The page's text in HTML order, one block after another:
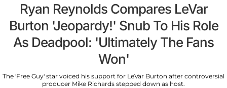
Ryan Reynolds Compares LeVar
Burton 'Jeopardy!' Snub To His Role
As Deadpool: 'Ultimately The Fans
Won'
The 'Free Guy' star voiced his support for LeVar Burton after controversial
producer Mike Richards stepped down as host.